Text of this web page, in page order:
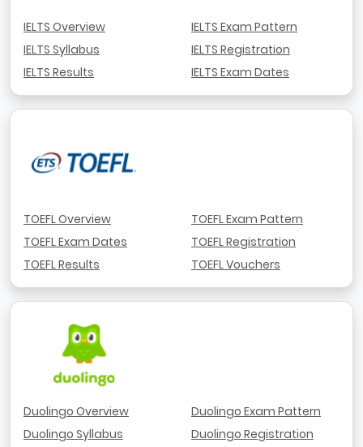
IELTS Overview
IELTS Syllabus
IELTS Results
IELTS Exam Pattern
IELTS Registration
IELTS Exam Dates
TOEFL Overview
TOEFL Exam Dates
TOEFL Results
TOEFL Exam Pattern
TOEFL Registration
TOEFL Vouchers
Duolingo Overview
Duolingo Syllabus
Duolingo Exam Pattern
Duolingo Registration